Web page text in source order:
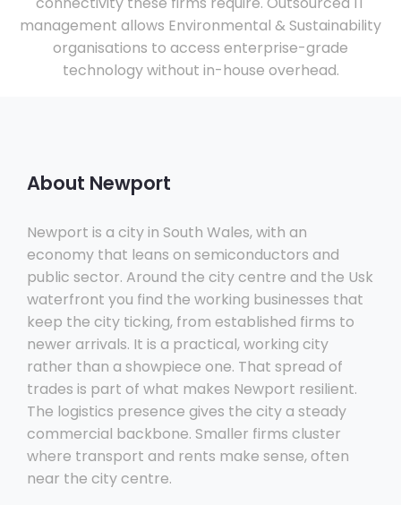
management allows Environmental & Sustainability
organisations to access enterprise-grade
technology without in-house overhead.
About Newport
Newport is a city in South Wales, with an
economy that leans on semiconductors and
public sector. Around the city centre and the Usk
waterfront you find the working businesses that
keep the city ticking, from established firms to
newer arrivals. It is a practical, working city
rather than a showpiece one. That spread of
trades is part of what makes Newport resilient.
The logistics presence gives the city a steady
commercial backbone. Smaller firms cluster
where transport and rents make sense, often
near the city centre.